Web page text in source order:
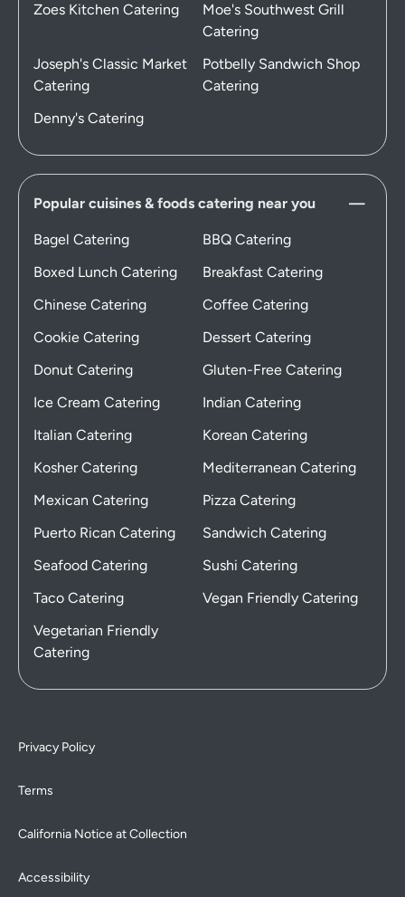
Zoes Kitchen Catering
Moe's Southwest Grill
Catering
Joseph's Classic Market
Catering
Potbelly Sandwich Shop
Catering
Denny's Catering
Popular cuisines & foods catering near you
Bagel Catering
BBQ Catering
Boxed Lunch Catering
Breakfast Catering
Chinese Catering
Coffee Catering
Cookie Catering
Dessert Catering
Donut Catering
Gluten-Free Catering
Ice Cream Catering
Indian Catering
Italian Catering
Korean Catering
Kosher Catering
Mediterranean Catering
Mexican Catering
Pizza Catering
Puerto Rican Catering
Sandwich Catering
Seafood Catering
Sushi Catering
Taco Catering
Vegan Friendly Catering
Vegetarian Friendly
Catering
Privacy Policy
Terms
California Notice at Collection
Accessibility